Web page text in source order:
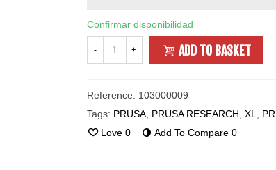
Confirmar disponibilidad
- + ADD TO BASKET
Reference: 103000009
Tags: PRUSA, PRUSA RESEARCH XL
Love 0 Add To Compare 0